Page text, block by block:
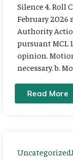
Silence 4. Roll
February 2026
Authority
pursuant MCL
opinion.
necessary. b.
Read More
Uncategorized